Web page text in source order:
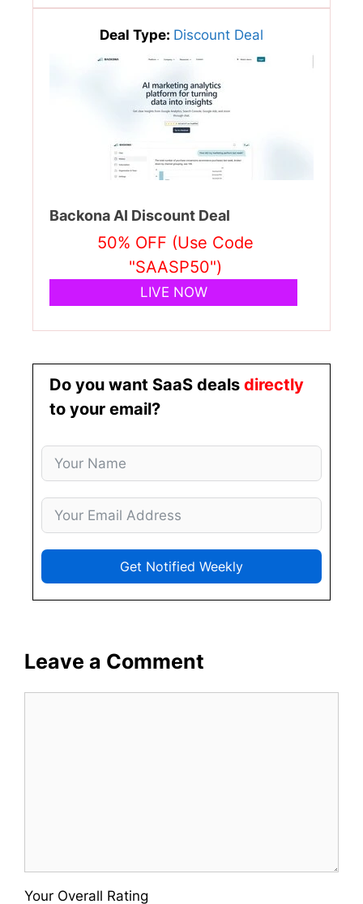
Deal Type: Discount Deal
Backona AI Discount Deal
50% OFF (Use Code
"SAASP50")
LIVE NOW
Do you want SaaS deals directly
to your email?
Get Notified Weekly
Leave a Comment
Your Overall Rating